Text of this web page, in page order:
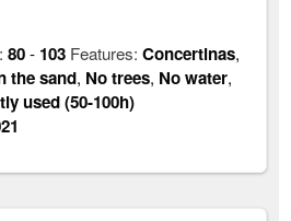
80- 103 Features:Concertinas,
the sand, No trees, No water,
used (50-100h)